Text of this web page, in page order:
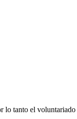
lo tanto el